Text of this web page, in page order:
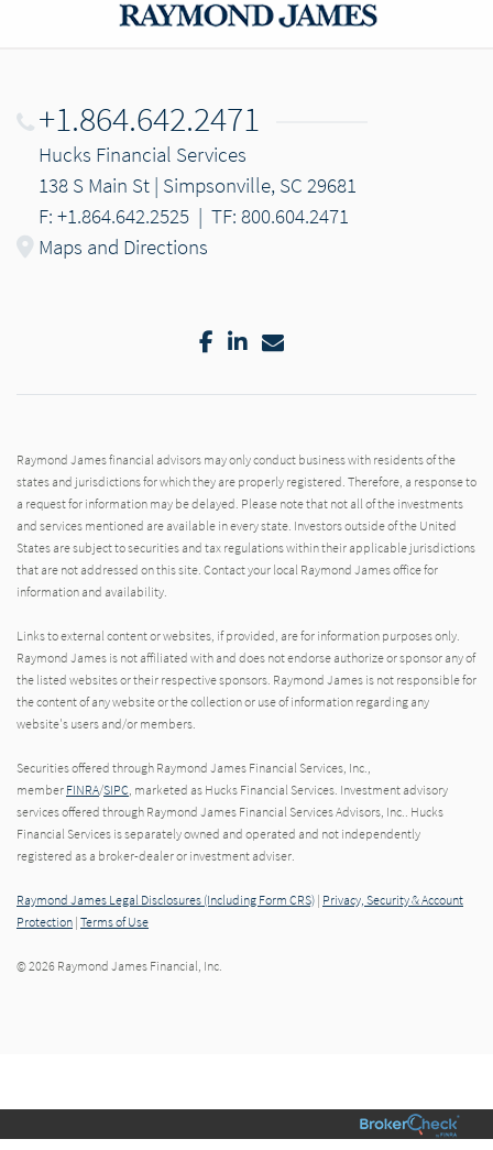
+1.864.642.2471
Hucks Financial Services
138 S Main St | Simpsonville, SC 29681
F: +1.864.642.2525 | TF: 800.604.2471
Maps and Directions
Facebook
LinkedIn
Email
Raymond James financial advisors may only conduct business with residents of the
states and jurisdictions for which they are properly registered. Therefore, a response to
a request for information may be delayed. Please note that not all of the investments
and services mentioned are available in every state. Investors outside of the United
States are subject to securities and tax regulations within their applicable jurisdictions
that are not addressed on this site. Contact your local Raymond James office for
information and availability.
Links to external content or websites, if provided, are for information purposes only.
Raymond James is not affiliated with and does not endorse authorize or sponsor any of
the listed websites or their respective sponsors. Raymond James is not responsible for
the content of any website or the collection or use of information regarding any
website's users and/or members.
Securities offered through Raymond James Financial Services, Inc.,
member FINRA/SIPC, marketed as Hucks Financial Services. Investment advisory
services offered through Raymond James Financial Services Advisors, Inc.. Hucks
Financial Services is separately owned and operated and not independently
registered as a broker-dealer or investment adviser.
Raymond James Legal Disclosures (Including Form CRS) | Privacy, Security & Account
Protection | Terms of Use
© 2026 Raymond James Financial, Inc.